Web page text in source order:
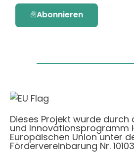
Abonnieren
Dieses Projekt wurde
und Innovationsprogramm
Europäischen Union unter
Fördervereinbarung Nr.